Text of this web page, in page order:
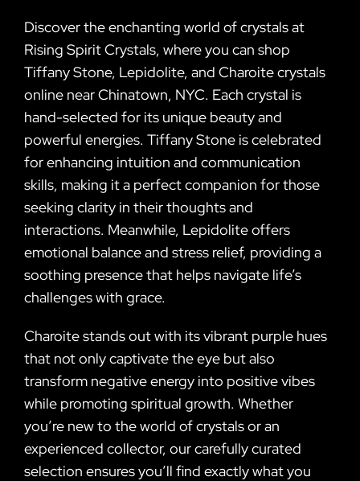
Discover the enchanting world of crystals at
Rising Spirit Crystals, where you can shop
Tiffany Stone, Lepidolite, and Charoite crystals
online near Chinatown, NYC. Each crystal is
hand-selected for its unique beauty and
powerful energies. Tiffany Stone is celebrated
for enhancing intuition and communication
skills, making it a perfect companion for those
seeking clarity in their thoughts and
interactions. Meanwhile, Lepidolite offers
emotional balance and stress relief, providing a
soothing presence that helps navigate life’s
challenges with grace.
Charoite stands out with its vibrant purple hues
that not only captivate the eye but also
transform negative energy into positive vibes
while promoting spiritual growth. Whether
you’re new to the world of crystals or an
experienced collector, our carefully curated
selection ensures you’ll find exactly what you